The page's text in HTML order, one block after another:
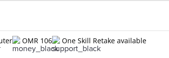
OMR 106 One Skill Retake available